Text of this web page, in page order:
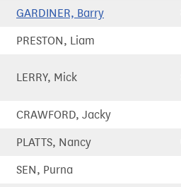
GARDINER, Barry
PRESTON, Liam
LERRY, Mick
CRAWFORD, Jacky
PLATTS, Nancy
SEN, Purna